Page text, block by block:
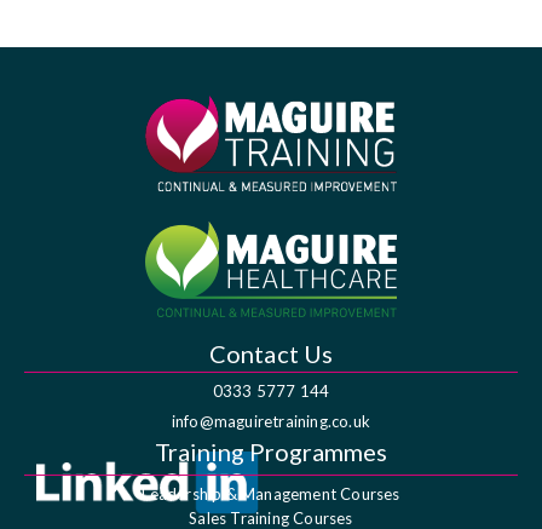
Contact Us
0333 5777 144
info@maguiretraining.co.uk
Training Programmes
Leadership & Management Courses
Sales Training Courses